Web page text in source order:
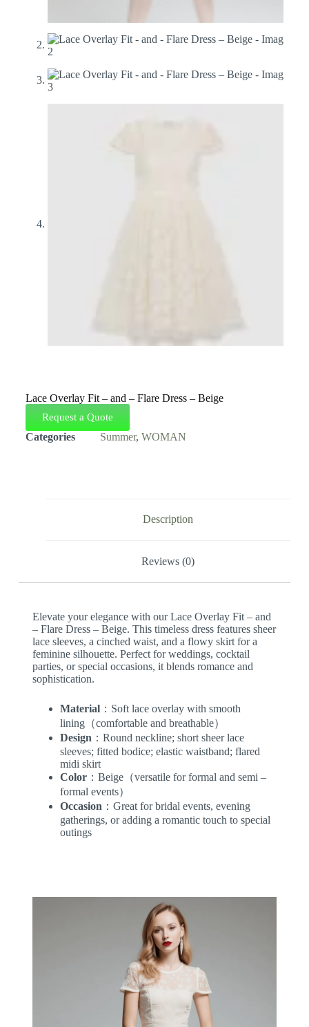
Lace Overlay Fit – and – Flare Dress – Beige
Request a Quote
Categories Summer, WOMAN
Description
Reviews (0)
Elevate your elegance with our Lace Overlay Fit – and
– Flare Dress – Beige. This timeless dress features sheer
lace sleeves, a cinched waist, and a flowy skirt for a
feminine silhouette. Perfect for weddings, cocktail
parties, or special occasions, it blends romance and
sophistication.
Material：Soft lace overlay with smooth
lining（comfortable and breathable）
Design ：Round neckline; short sheer lace
sleeves; fitted bodice; elastic waistband; flared
midi skirt
Color：Beige（versatile for formal and semi –
formal events）
Occasion ：Great for bridal events, evening
gatherings, or adding a romantic touch to special
outings